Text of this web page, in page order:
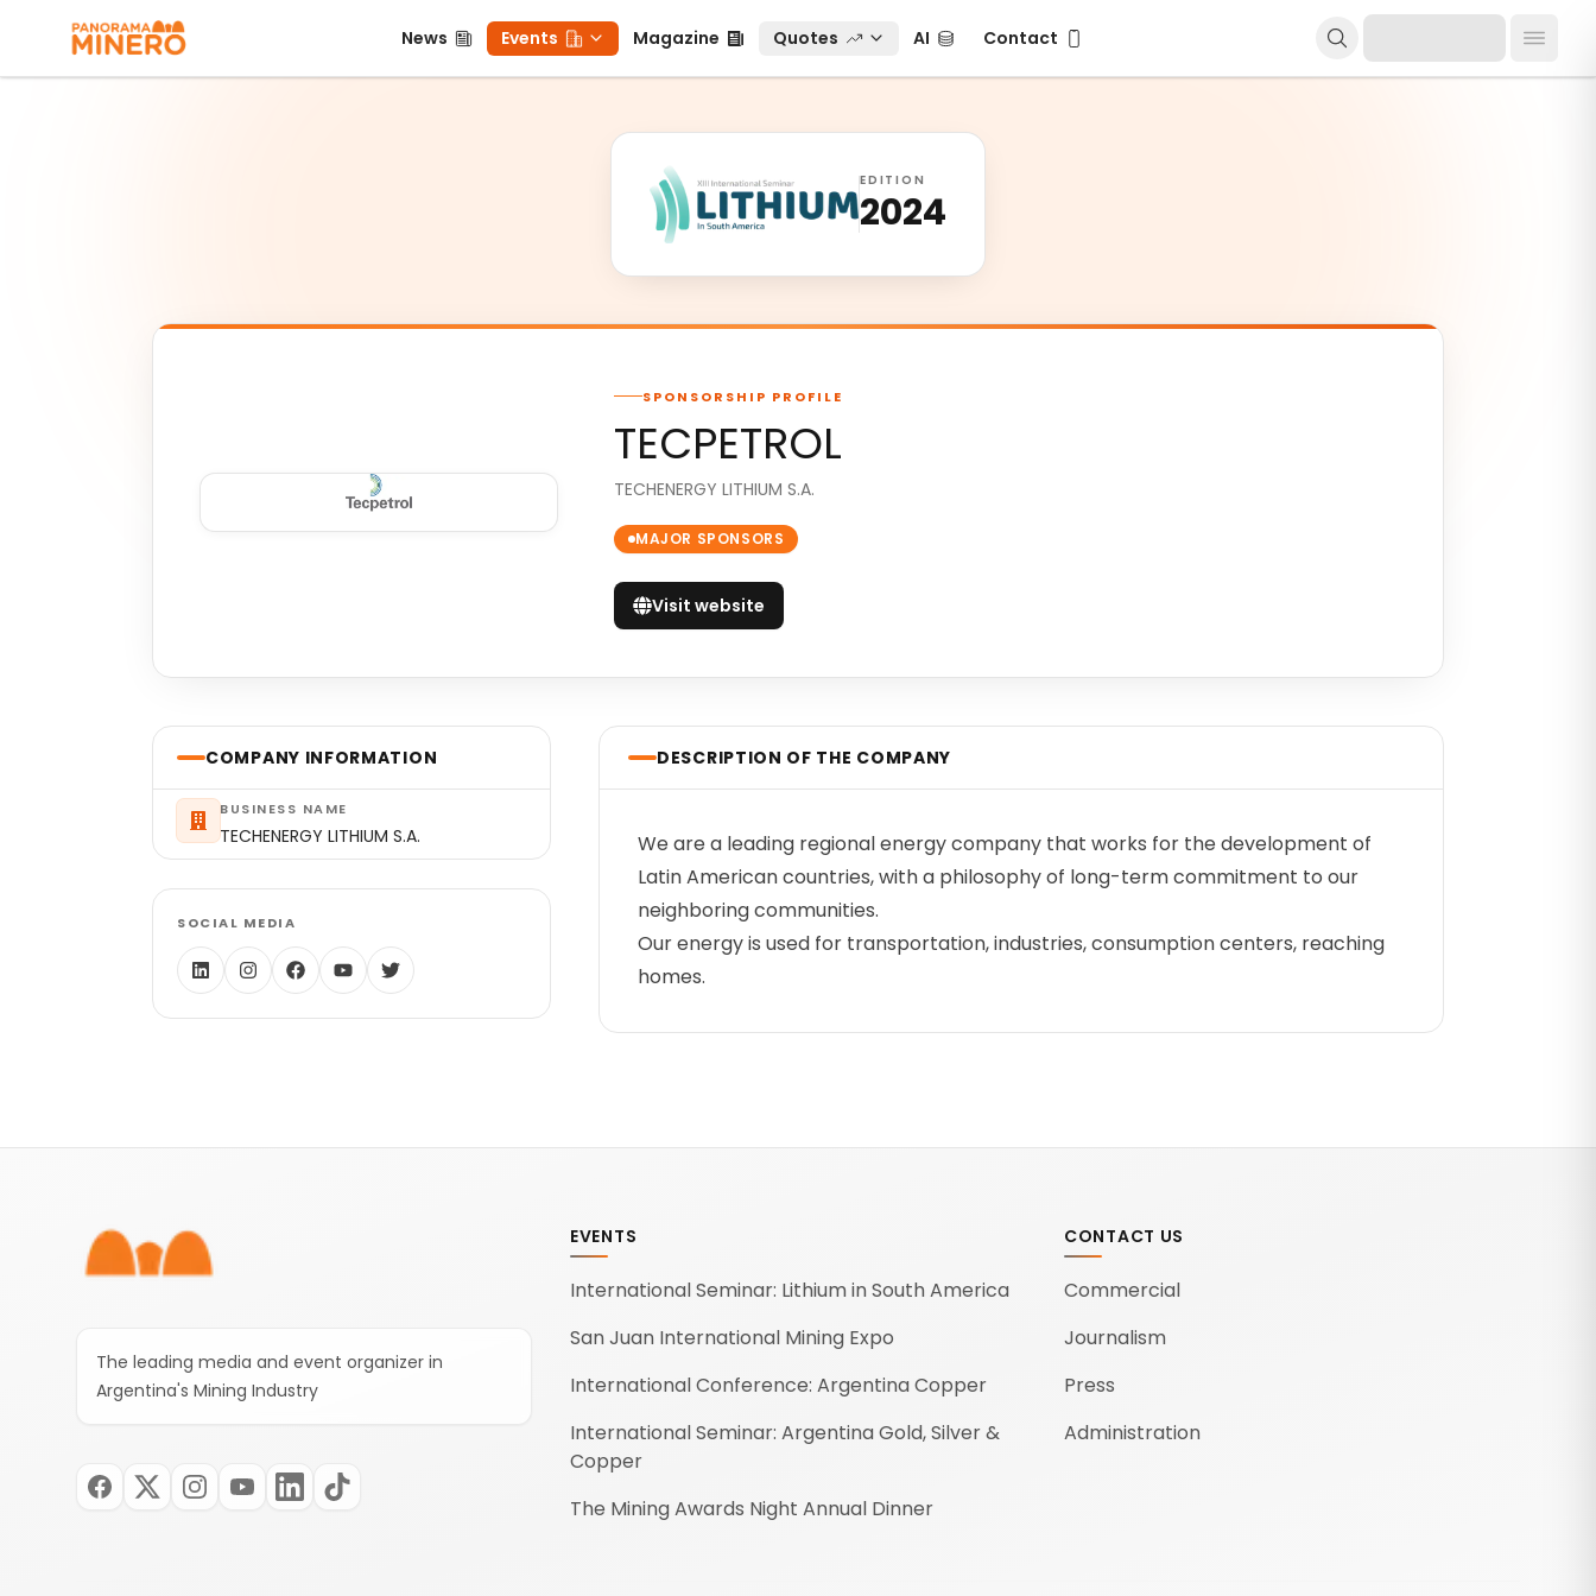
News
News Events
Events Magazine
Magazine Quotes
Quotes AIAI Contact
Contact
EDITION
2024
SPONSORSHIP PROFILE
TECPETROL
TECHENERGY LITHIUM S.A.
MAJOR SPONSORS
Visit website
COMPANY INFORMATION
BUSINESS NAME
TECHENERGY LITHIUM S.A.
SOCIAL MEDIA
DESCRIPTION OF THE COMPANY
We are a leading regional energy company that works for the development of
Latin American countries, with a philosophy of long-term commitment to our
neighboring communities.
Our energy is used for transportation, industries, consumption centers, reaching
homes.
The leading media and event organizer in
Argentina's Mining Industry
EVENTS
International Seminar: Lithium in South America
San Juan International Mining Expo
International Conference: Argentina Copper
International Seminar: Argentina Gold, Silver &
Copper
The Mining Awards Night Annual Dinner
CONTACT US
Commercial
Journalism
Press
Administration